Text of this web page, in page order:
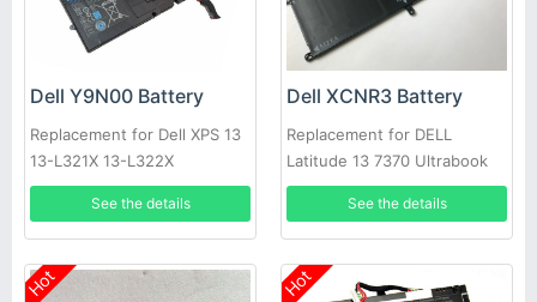
Dell Y9N00 Battery
Replacement for Dell XPS 13
13-L321X 13-L322X
See the details
Dell XCNR3 Battery
Replacement for DELL
Latitude 13 7370 Ultrabook
Series 0WV7CG
See the details
Hot Hot